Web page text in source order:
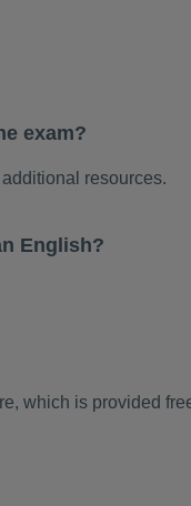
exam?
resources.
English?
which is provided